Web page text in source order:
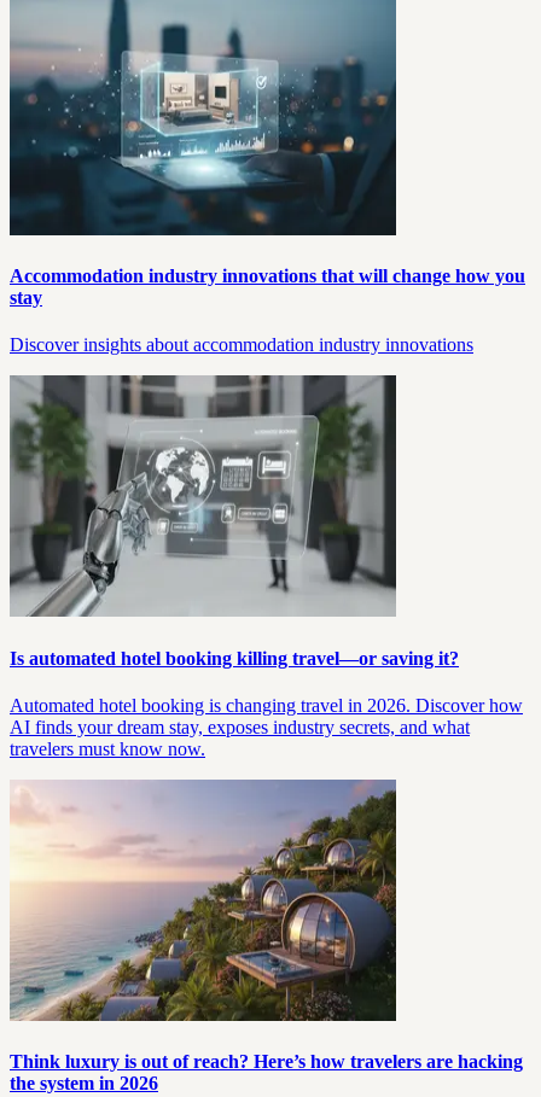
Accommodation industry innovations that will change how you
stay
Discover insights about accommodation industry innovations
Is automated hotel booking killing travel—or saving it?
Automated hotel booking is changing travel in 2026. Discover how
AI finds your dream stay, exposes industry secrets, and what
travelers must know now.
Think luxury is out of reach? Here’s how travelers are hacking
the system in 2026